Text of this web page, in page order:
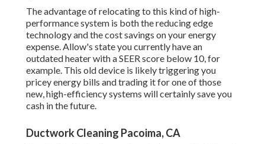
The advantage of relocating to this kind of high-
performance system is both the reducing edge
technology and thecost savings on your energy
expense. Allow's state you currently have an
outdated heater with a SEER score below 10, for
example. This old device is likely triggering you
pricey energy bills and trading it for one of those
new, high-efficiency systems will certainly save you
cash in the future.
Ductwork Cleaning Pacoima, CA